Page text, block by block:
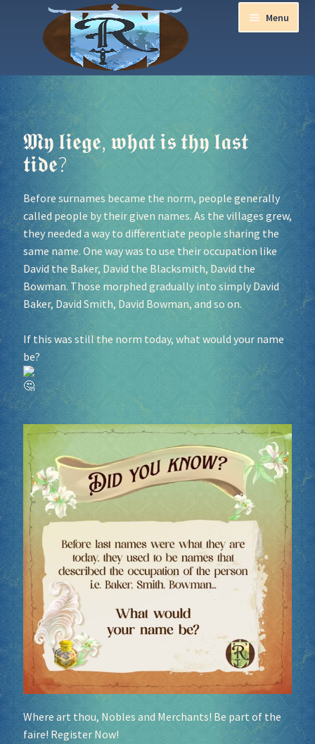
Menu
Aurora Ball 2026
Be a part of the Magic!
Guidelines
Join our Newsletters!
Media Partner Registration
Ren Faire PH 2026
𝕸𝖞 𝖑𝖎𝖊𝖌𝖊, 𝖜𝖍𝖆𝖙 𝖎𝖘 𝖙𝖍𝖞 𝖑𝖆𝖘𝖙
𝖙𝖎𝖉𝖊?
Before surnames became the norm, people generally
called people by their given names. As the villages grew,
they needed a way to differentiate people sharing the
same name. One way was to use their occupation like
David the Baker, David the Blacksmith, David the
Bowman. Those morphed gradually into simply David
Baker, David Smith, David Bowman, and so on.
If this was still the norm today, what would your name
be?
Where art thou, Nobles and Merchants! Be part of the
faire! Register Now!